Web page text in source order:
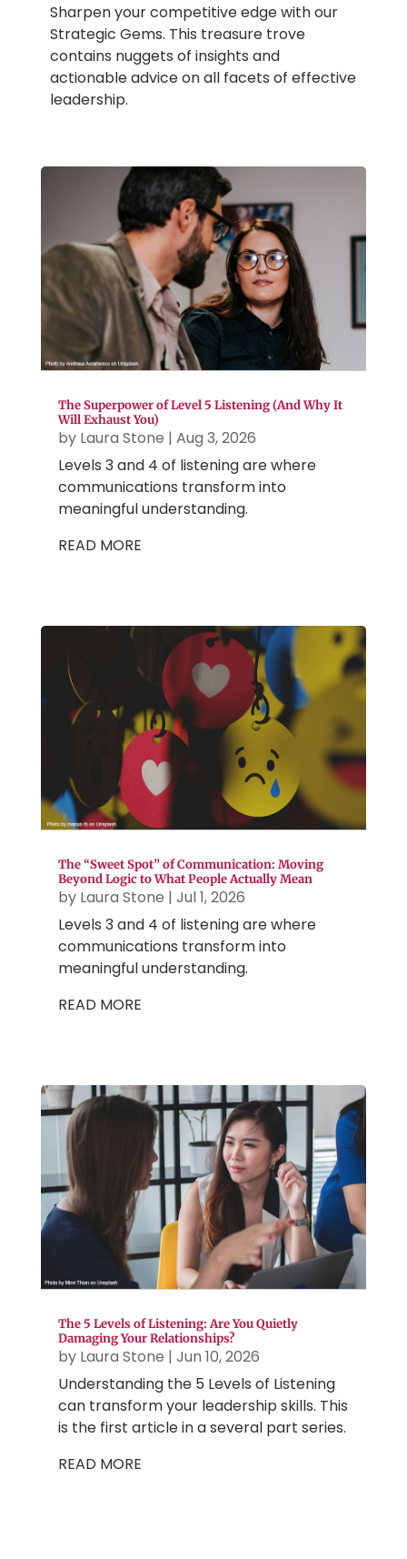
Sharpen your competitive edge with our
Strategic Gems. This treasure trove
contains nuggets of insights and
actionable advice on all facets of effective
leadership.
The Superpower of Level 5 Listening (And Why It
Will Exhaust You)
by Laura Stone | Aug 3, 2026
Levels 3 and 4 of listening are where
communications transform into
meaningful understanding.
READ MORE
The “Sweet Spot” of Communication: Moving
Beyond Logic to What People Actually Mean
by Laura Stone | Jul 1, 2026
Levels 3 and 4 of listening are where
communications transform into
meaningful understanding.
READ MORE
The 5 Levels of Listening: Are You Quietly
Damaging Your Relationships?
by Laura Stone | Jun 10, 2026
Understanding the 5 Levels of Listening
can transform your leadership skills. This
is the first article in a several part series.
READ MORE